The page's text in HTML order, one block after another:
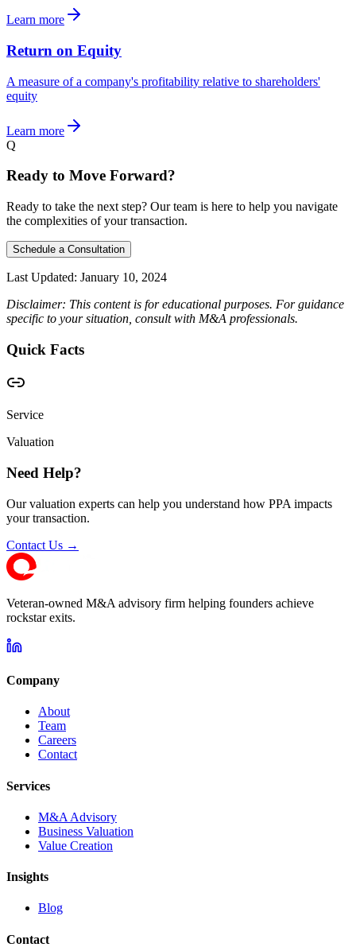
Learn more
Return on Equity
A measure of a company's profitability relative to shareholders'
equity
Learn more
Q
Ready to Move Forward?
Ready to take the next step? Our team is here to help you navigate
the complexities of your transaction.
Schedule a Consultation
Last Updated: January 10, 2024
Disclaimer: This content is for educational purposes. For guidance
specific to your situation, consult with M&A professionals.
Quick Facts
Service
Valuation
Need Help?
Our valuation experts can help you understand how PPA impacts
your transaction.
Contact Us →
Veteran-owned M&A advisory firm helping founders achieve
rockstar exits.
Company
About
Team
Careers
Contact
Services
M&A Advisory
Business Valuation
Value Creation
Insights
Blog
Contact